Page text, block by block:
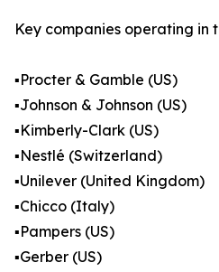
Key companies operating in
▪️Procter & Gamble (US)
▪️Johnson & Johnson (US)
▪️Kimberly-Clark (US)
▪️Nestlé (Switzerland)
▪️Unilever (United Kingdom)
▪️Chicco (Italy)
▪️Pampers (US)
▪️Gerber (US)